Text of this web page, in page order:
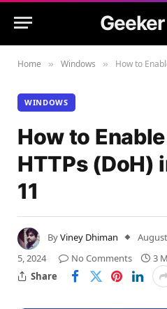
Home » Windows » How to Enable
WINDOWS
How to
HTTPs (DoH)
11
ByViney Dhiman
5, 2024
No Comments
3
Share